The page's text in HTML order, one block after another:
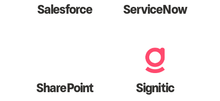
Salesforce ServiceNow
SharePoint Signitic